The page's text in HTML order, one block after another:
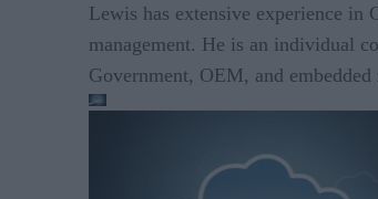
Lewis has extensive experience
management. He is an individual
Government, OEM, and embedded